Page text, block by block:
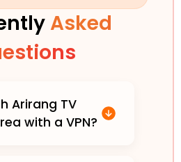
Asked
Arirang TV
with a VPN?